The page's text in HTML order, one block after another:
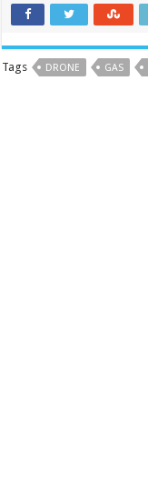
Tags DRONE GAS